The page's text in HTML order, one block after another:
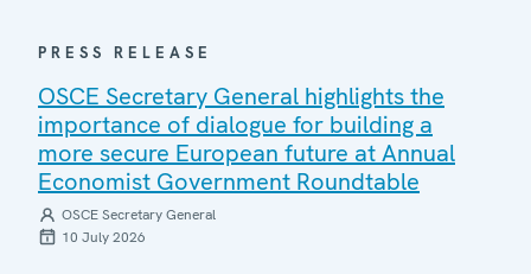
PRESS RELEASE
OSCE Secretary General highlights the
importance of dialogue for building a
more secure European future at Annual
Economist Government Roundtable
OSCE Secretary General
10 July 2026